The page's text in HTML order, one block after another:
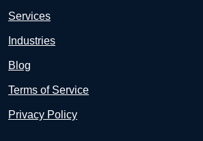
Services
Industries
Blog
Terms of Service
Privacy Policy